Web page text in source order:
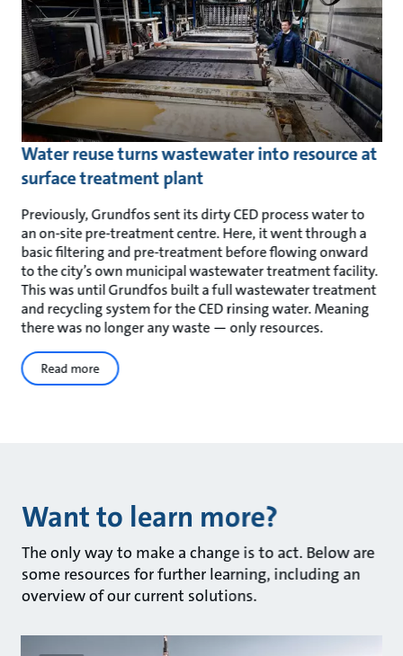
Water reuse turns wastewater into resource at
surface treatment plant
Previously, Grundfos sent its dirty CED process water to
an on-site pre-treatment centre. Here, it went through a
basic filtering and pre-treatment before flowing onward
to the city’s own municipal wastewater treatment facility.
This was until Grundfos built a full wastewater treatment
and recycling system for the CED rinsing water. Meaning
there was no longer any waste — only resources.
Read more
Want to learn more?
The only way to make a change is to act. Below are
some resources for further learning, including an
overview of our current solutions.